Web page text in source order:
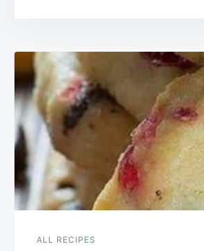
Post
navigation
ALL RECIPES